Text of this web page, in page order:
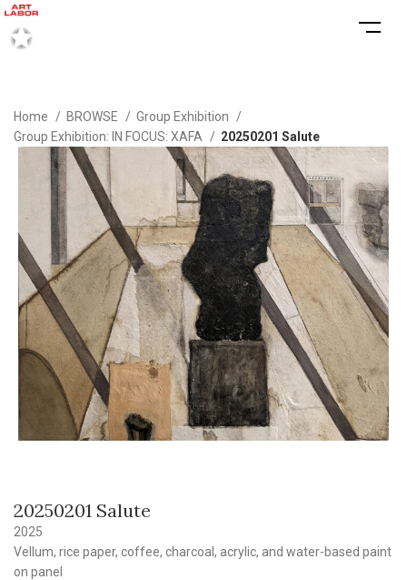
Home BROWSE
Group Exhibition
Group Exhibition: IN FOCUS: XAFA
20250201 Salute
20250201 Salute
2025
Vellum, rice paper, coffee, charcoal, acrylic, and water-based paint
on panel